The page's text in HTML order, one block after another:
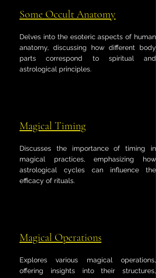
Some Occult Anatomy
Delves into the esoteric aspects of human
anatomy, discussing how different body
parts correspond to spiritual and
astrological principles.
Magical Timing
Discusses the importance of timing in
magical practices, emphasizing how
astrological cycles can influence the
efficacy of rituals.
Magical Operations
Explores various magical operations,
offering insights into their structures,